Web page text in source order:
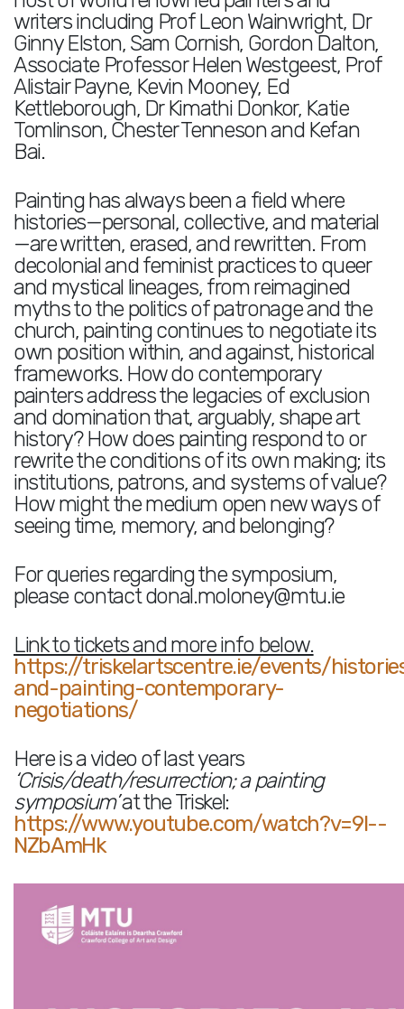
writers including Prof Leon Wainwright, Dr
Ginny Elston, Sam Cornish, Gordon Dalton,
Associate Professor Helen Westgeest, Prof
Alistair Payne, Kevin Mooney, Ed
Kettleborough, Dr Kimathi Donkor, Katie
Tomlinson, Chester Tenneson and Kefan
Bai.
Painting has always been a field where
histories—personal, collective, and material
—are written, erased, and rewritten. From
decolonial and feminist practices to queer
and mystical lineages, from reimagined
myths to the politics of patronage and the
church, painting continues to negotiate its
own position within, and against, historical
frameworks. How do contemporary
painters address the legacies of exclusion
and domination that, arguably, shape art
history? How does painting respond to or
rewrite the conditions of its own making; its
institutions, patrons, and systems of value?
How might the medium open new ways of
seeing time, memory, and belonging?
For queries regarding the symposium,
please contact donal.moloney@mtu.ie
Link to tickets and more info below.
https://triskelartscentre.ie/events/
and-painting-contemporary-
negotiations/
Here is a video of last years
‘Crisis/death/resurrection; a painting
symposium’at the Triskel:
https://www.youtube.com/watch?v=9l--
NZbAmHk